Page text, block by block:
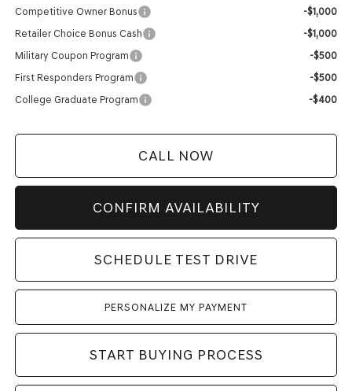
Competitive Owner Bonus
-$1,000
Retailer Choice Bonus Cash
-$1,000
Military Coupon Program
-$500
First Responders Program
-$500
College Graduate Program
-$400
CALL NOW
CONFIRM AVAILABILITY
SCHEDULE TEST DRIVE
PERSONALIZE MY PAYMENT
START BUYING PROCESS